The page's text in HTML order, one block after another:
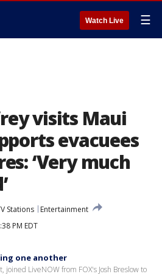
Watch Live ☰
visits Maui
evacuees
‘Very much
Stations
Entertainment
PM EDT
one another
joined LiveNOW from FOX's Josh Breslow to